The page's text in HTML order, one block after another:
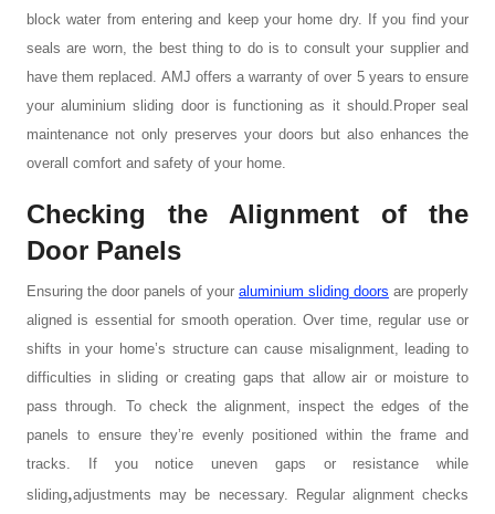
block water from entering and keep your home dry. If you find your
seals are worn, the best thing to do is to consult your supplier and
have them replaced. AMJ offers a warranty of over 5 years to ensure
your aluminium sliding door is functioning as it should.Proper seal
maintenance not only preserves your doors but also enhances the
overall comfort and safety of your home.
Checking the Alignment of the
Door Panels
Ensuring the door panels of your aluminium sliding doors are properly
aligned is essential for smooth operation. Over time, regular use or
shifts in your home’s structure can cause misalignment, leading to
difficulties in sliding or creating gaps that allow air or moisture to
pass through. To check the alignment, inspect the edges of the
panels to ensure they’re evenly positioned within the frame and
tracks. If you notice uneven gaps or resistance while
sliding,adjustments may be necessary. Regular alignment checks